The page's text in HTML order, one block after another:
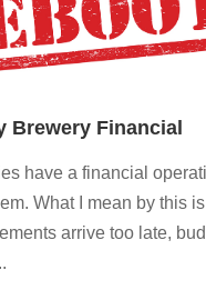
Brewery Financial
have a financial
What I mean by this
arrive too late,